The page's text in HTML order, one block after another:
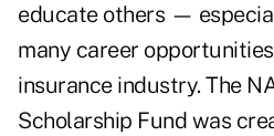
educate others —
many career
insurance industry. The
Scholarship Fund was